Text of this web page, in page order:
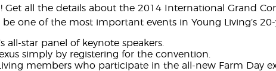
Get all the details about the 2014 International Grand
one of the most important events in Young Living’s 20-
all-star panel of keynote speakers.
simply by registering for the convention.
members who participate in the all-new Farm Day